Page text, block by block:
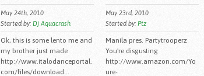
May 24th, 2010
Started by: Dj Aquacrash
Ok, this is some lento me and
my brother just made
http://www.italodanceportal.
com/files/download...
May 23rd, 2010
Started by: Ptz
Manila pres. Partytrooperz
You're disgusting
http://www.amazon.com/Yo
ure-